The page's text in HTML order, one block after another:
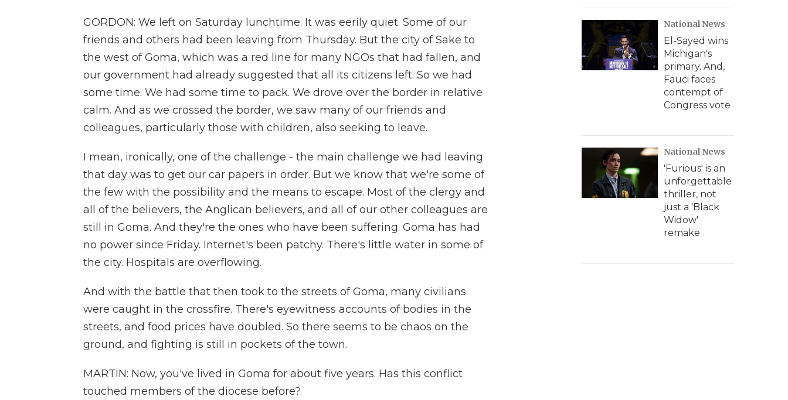
GORDON: We left on Saturday lunchtime. It was eerily quiet. Some of our
friends and others had been leaving from Thursday. But the city of Sake to
the west of Goma, which was a red line for many NGOs that had fallen, and
our government had already suggested that all its citizens left. So we had
some time. We had some time to pack. We drove over the border in relative
calm. And as we crossed the border, we saw many of our friends and
colleagues, particularly those with children, also seeking to leave.
I mean, ironically, one of the challenge - the main challenge we had leaving
that day was to get our car papers in order. But we know that we're some of
the few with the possibility and the means to escape. Most of the clergy and
all of the believers, the Anglican believers, and all of our other colleagues are
still in Goma. And they're the ones who have been suffering. Goma has had
no power since Friday. Internet's been patchy. There's little water in some of
the city. Hospitals are overflowing.
And with the battle that then took to the streets of Goma, many civilians
were caught in the crossfire. There's eyewitness accounts of bodies in the
streets, and food prices have doubled. So there seems to be chaos on the
ground, and fighting is still in pockets of the town.
MARTIN: Now, you've lived in Goma for about five years. Has this conflict
touched members of the diocese before?
National News
El-Sayed wins
Michigan's
primary. And,
Fauci faces
contempt of
Congress vote
National News
'Furious' is an
unforgettable
thriller, not
just a 'Black
Widow'
remake